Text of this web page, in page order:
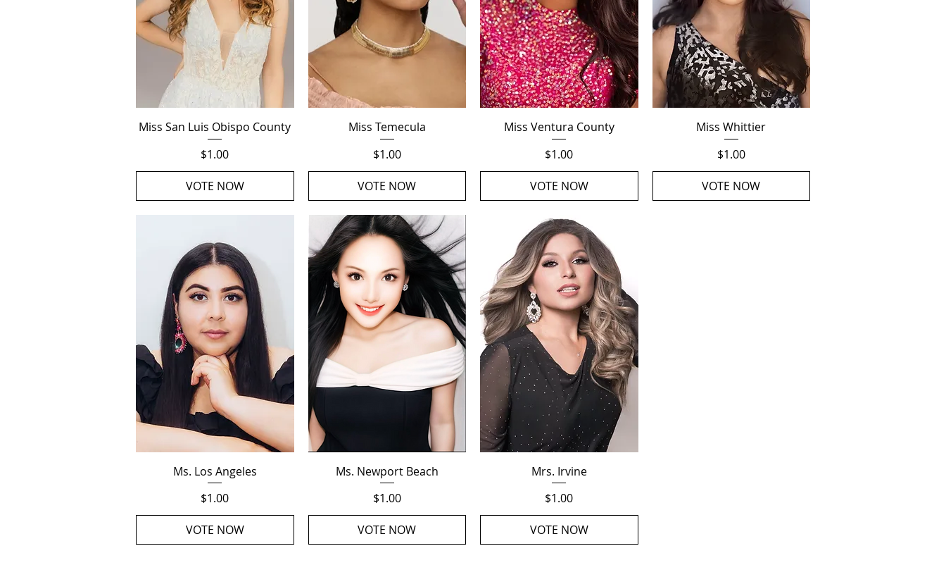
Quick View
Miss San Luis Obispo County
Price
$1.00
VOTE NOW
Quick View
Miss Temecula
Price
$1.00
VOTE NOW
Quick View
Miss Ventura County
Price
$1.00
VOTE NOW
Quick View
Miss Whittier
Price
$1.00
VOTE NOW
Quick View
Ms. Los Angeles
Price
$1.00
VOTE NOW
Quick View
Ms. Newport Beach
Price
$1.00
VOTE NOW
Quick View
Mrs. Irvine
Price
$1.00
VOTE NOW